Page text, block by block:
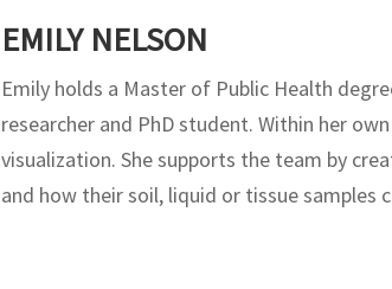
EMILY NELSON
Emily holds a Master of Public Health
researcher and PhD student. Within her
visualization. She supports the team by
and how their soil, liquid or tissue samples